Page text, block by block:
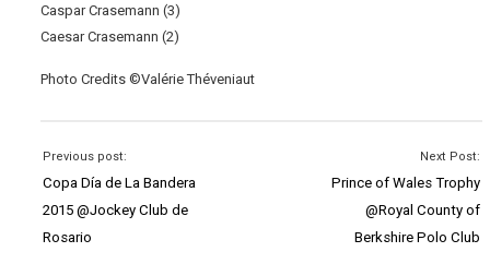
Caspar Crasemann (3)
Caesar Crasemann (2)
Photo Credits ©Valérie Théveniaut
Previous post:
Copa Día de La Bandera
2015 @Jockey Club de
Rosario
Next Post:
Prince of Wales Trophy
@Royal County of
Berkshire Polo Club